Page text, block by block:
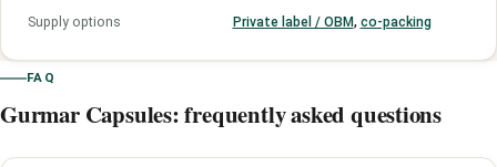
Supply options Private label / OBM, co-packing
FAQ
Gurmar Capsules: frequently asked questions